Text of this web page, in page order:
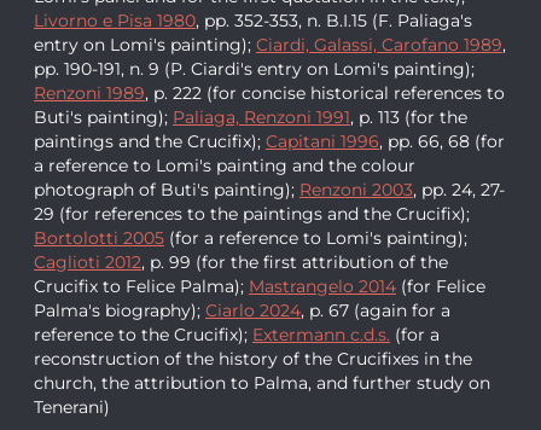
Livorno e Pisa 1980, pp. 352-353, n. B.I.15 (F. Paliaga's
entry on Lomi's painting); Ciardi, Galassi, Carofano 1989,
pp. 190-191, n. 9 (P. Ciardi's entry on Lomi's painting);
Renzoni 1989, p. 222 (for concise historical references to
Buti's painting); Paliaga, Renzoni 1991, p. 113 (for the
paintings and the Crucifix); Capitani 1996, pp. 66, 68 (for
a reference to Lomi's painting and the colour
photograph of Buti's painting); Renzoni 2003, pp. 24, 27-
29 (for references to the paintings and the Crucifix);
Bortolotti 2005 (for a reference to Lomi's painting);
Caglioti 2012, p. 99 (for the first attribution of the
Crucifix to Felice Palma); Mastrangelo 2014 (for Felice
Palma's biography); Ciarlo 2024, p. 67 (again for a
reference to the Crucifix); Extermann c.d.s. (for a
reconstruction of the history of the Crucifixes in the
church, the attribution to Palma, and further study on
Tenerani)